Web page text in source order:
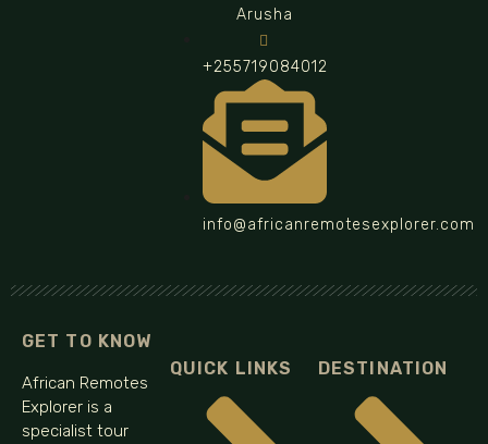
Arusha
+255719084012
info@africanremotesexplorer.com
GET TO KNOW
African Remotes
Explorer is a
specialist tour
QUICK LINKS DESTINATION